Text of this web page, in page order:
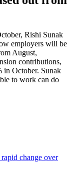
Rishi Sunak
employers will be
August,
contributions,
in October. Sunak
to work can do
rapid change over